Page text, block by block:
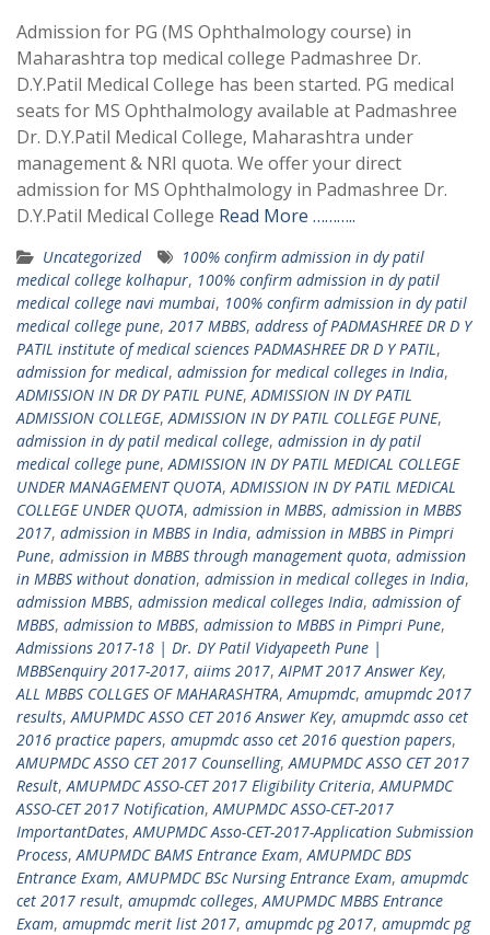
Admission for PG (MS Ophthalmology course) in
Maharashtra top medical college Padmashree Dr.
D.Y.Patil Medical College has been started. PG medical
seats for MS Ophthalmology available at Padmashree
Dr. D.Y.Patil Medical College, Maharashtra under
management & NRI quota. We offer your direct
admission for MS Ophthalmology in Padmashree Dr.
D.Y.Patil Medical College Read More ………..
Uncategorized
100% confirm admission in dy patil
medical college kolhapur, 100% confirm admission in dy patil
medical college navi mumbai, 100% confirm admission in dy patil
medical college pune, 2017 MBBS, address of PADMASHREE DR D Y
PATIL institute of medical sciences PADMASHREE DR D Y PATIL,
admission for medical, admission for medical colleges in India,
ADMISSION IN DR DY PATIL PUNE,ADMISSION IN DY PATIL
ADMISSION COLLEGE,ADMISSION IN DY PATIL COLLEGE PUNE,
admission in dy patil medical college, admission in dy patil
medical college pune,ADMISSION IN DY PATIL MEDICAL COLLEGE
UNDER MANAGEMENT QUOTA,ADMISSION IN DY PATIL MEDICAL
COLLEGE UNDER QUOTA, admission in MBBS, admission in MBBS
2017, admission in MBBS in India, admission in MBBS in Pimpri
Pune, admission in MBBS through management quota, admission
in MBBS without donation, admission in medical colleges in India,
admission MBBS, admission medical colleges India, admission of
MBBS, admission to MBBS, admission to MBBS in Pimpri Pune,
Admissions 2017-18 | Dr. DY Patil Vidyapeeth Pune |
MBBSenquiry 2017-2017, aiims 2017,AIPMT 2017 Answer Key,
ALL MBBS COLLGES OF MAHARASHTRA,Amupmdc, amupmdc 2017
results,AMUPMDC ASSO CET 2016 Answer Key, amupmdc asso cet
2016 practice papers, amupmdc asso cet 2016 question papers,
AMUPMDC ASSO CET 2017 Counselling,AMUPMDC ASSO CET 2017
Result,AMUPMDC ASSO-CET 2017 Eligibility Criteria,AMUPMDC
ASSO-CET 2017 Notification,AMUPMDC ASSO-CET-2017
ImportantDates,AMUPMDC Asso-CET-2017-Application Submission
Process,AMUPMDC BAMS Entrance Exam,AMUPMDC BDS
Entrance Exam,AMUPMDC BSc Nursing Entrance Exam, amupmdc
cet 2017 result, amupmdc colleges,AMUPMDC MBBS Entrance
Exam, amupmdc merit list 2017, amupmdc pg 2017, amupmdc pg